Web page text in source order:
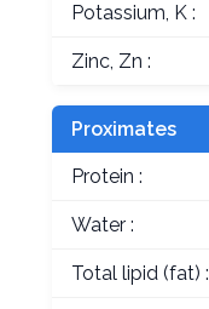
Potassium, K :
Zinc, Zn :
Proximates
Protein :
Water :
Total lipid (fat) :